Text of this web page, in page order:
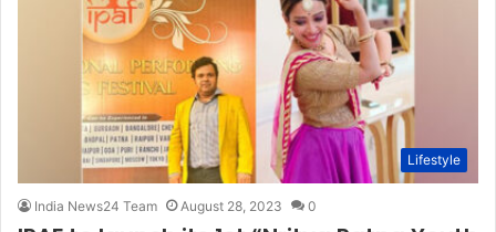
Lifestyle
India News24 Team August 28, 2023 0